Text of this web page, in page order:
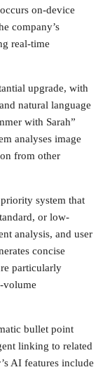
on-device
company’s
real-time
upgrade, with
natural language
with Sarah”
analyses image
from other
system that
or low-
analysis, and user
concise
particularly
volume
bullet point
linking to related
AI features include